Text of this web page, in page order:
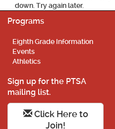
down. Try again later.
Programs
Eighth Grade Information
Events
Athletics
Sign up for the PTSA
mailing list.
Click Here to
Join!